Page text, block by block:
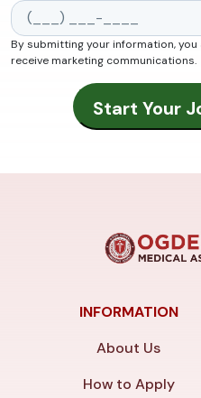
By submitting your information, you
receive marketing communications.
INFORMATION
About Us
How to Apply